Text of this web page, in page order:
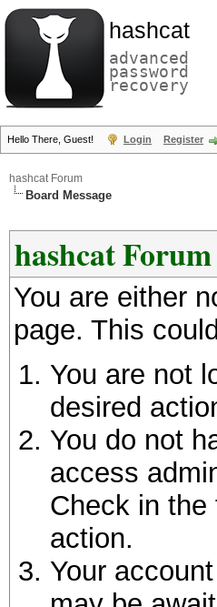
hashcat
advanced
password
recovery
Hello There, Guest! Login Register
hashcat Forum
Board Message
hashcat Forum
You are either
page. This
You are not
desired
You do not
access
Check in the
action.
Your